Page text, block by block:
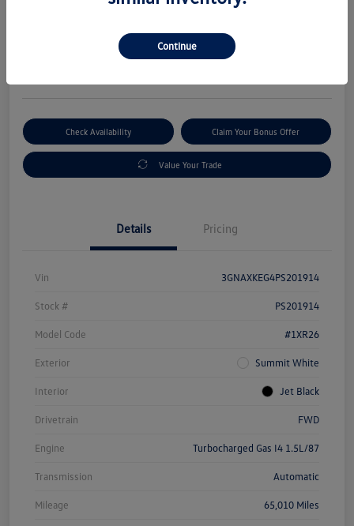
Get Out-The-Door Price
Check Availability Claim Your Bonus Offer
Value Your Trade
Details Pricing
Vin 3GNAXKEG4PS201914
Stock # PS201914
Model Code #1XR26
Exterior Summit White
Interior Jet Black
Drivetrain FWD
Engine Turbocharged Gas I4 1.5L/87
Transmission Automatic
Mileage 65,010 Miles
Continue